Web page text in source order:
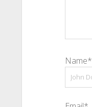
Name*